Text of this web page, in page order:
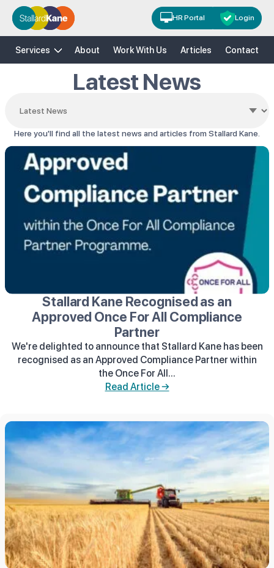
HR Portal Login
H&SHRRisk Solutions Training
Services About Work With Us Articles Contact
Latest News
Here you'll find all the latest news and articles from Stallard Kane.
Stallard Kane Recognised as an
Approved Once For All Compliance
Partner
We're delighted to announce that Stallard Kane has been
recognised as an Approved Compliance Partner within
the Once For All...
Read Article →